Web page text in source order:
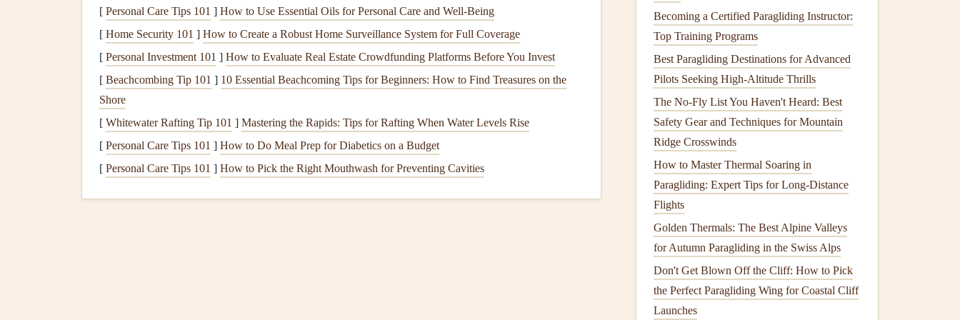
TopPicks(2025ModelYear)
1.OSM AirLite 3 × 3--Best Overall Light‑Performance
Wing
Aspect Ratio:6.8
Span:
Total Weight (packed): 3.6 kg (wing only)
Certification:EN B/3
Key Features
[ Personal Care Tips 101 ] How to Use Essential Oils for Personal Care and Well-Being
[ Home Security 101 ] How to Create a Robust Home Surveillance System for Full Coverage
[ Personal Investment 101 ] How to Evaluate Real Estate Crowdfunding Platforms Before You Invest
[ Beachcombing Tip 101 ] 10 Essential Beachcoming Tips for Beginners: How to Find Treasures on the
Shore
[ Whitewater Rafting Tip 101 ] Mastering the Rapids: Tips for Rafting When Water Levels Rise
[ Personal Care Tips 101 ] How to Do Meal Prep for Diabetics on a Budget
[ Personal Care Tips 101 ] How to Pick the Right Mouthwash for Preventing Cavities
Becoming a Certified Paragliding Instructor:
Top Training Programs
Best Paragliding Destinations for Advanced
Pilots Seeking High-Altitude Thrills
The No-Fly List You Haven't Heard: Best
Safety Gear and Techniques for Mountain
Ridge Crosswinds
How to Master Thermal Soaring in
Paragliding: Expert Tips for Long-Distance
Flights
Golden Thermals: The Best Alpine Valleys
for Autumn Paragliding in the Swiss Alps
Don't Get Blown Off the Cliff: How to Pick
the Perfect Paragliding Wing for Coastal Cliff
Launches